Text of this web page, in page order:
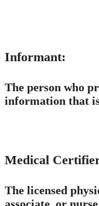
Informant:
The person who
information that
Medical
The licensed
associate, or